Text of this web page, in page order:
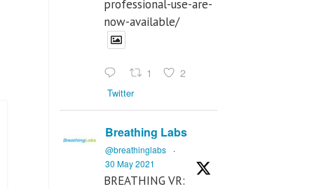
professional-use-are-
now-available/
1 2
Twitter
Breathing Labs
@breathinglabs
·
30 May 2021
BREATHING VR: